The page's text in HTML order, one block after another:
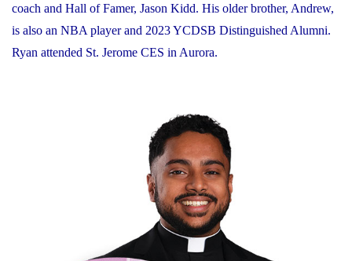
coach and Hall of Famer, Jason Kidd. His older brother, Andrew,
is also an NBA player and 2023 YCDSB Distinguished Alumni.
Ryan attended St. Jerome CES in Aurora.